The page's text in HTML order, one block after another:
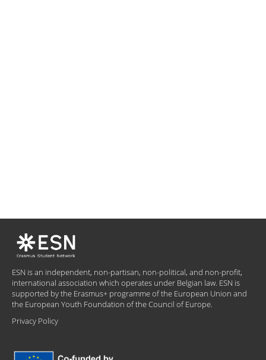
ESN is an independent, non-partisan, non-political, and non-profit,
international association which operates under Belgian law. ESN is
supported by the Erasmus+ programme of the European Union and
the European Youth Foundation of the Council of Europe.
Privacy Policy